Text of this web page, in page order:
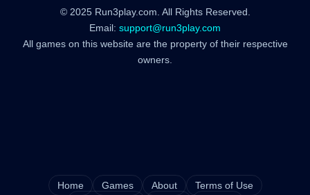
© 2025 Run3play.com. All Rights Reserved.
Email: support@run3play.com
All games on this website are the property of their respective
owners.
Home Games About
Terms of Use